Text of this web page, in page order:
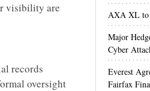
visibility are
records
oversight
AXA XL to
Major
Cyber
Everest
Fairfax